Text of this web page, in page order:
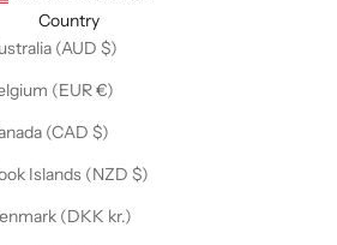
Country
Australia (AUD $)
Belgium (EUR €)
Canada (CAD $)
Cook Islands (NZD $)
Denmark (DKK kr.)